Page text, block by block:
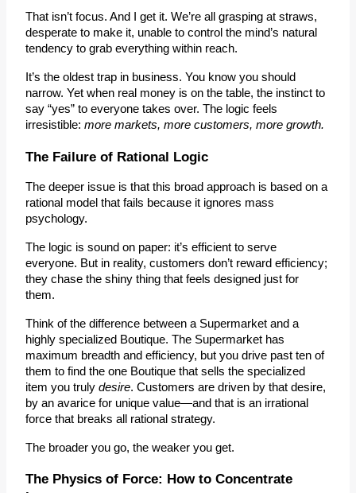
That isn’t focus. And I get it. We’re all grasping at straws,
desperate to make it, unable to control the mind’s natural
tendency to grab everything within reach.
It’s the oldest trap in business. You know you should
narrow. Yet when real money is on the table, the instinct to
say “yes” to everyone takes over. The logic feels
irresistible: more markets, more customers, more growth.
The Failure of Rational Logic
rational model that fails because it ignores mass
psychology.
The logic is sound on paper: it’s efficient to serve
everyone. But in reality, customers don’t reward efficiency;
they chase the shiny thing that feels designed just for
them.
Think of the difference between a Supermarket and a
highly specialized Boutique. The Supermarket has
maximum breadth and efficiency, but you drive past ten of
them to find the one Boutique that sells the specialized
item you truly desire. Customers are driven by that desire,
by an avarice for unique value—and that is an irrational
force that breaks all rational strategy.
The broader you go, the weaker you get.
The Physics of Force: How to Concentrate